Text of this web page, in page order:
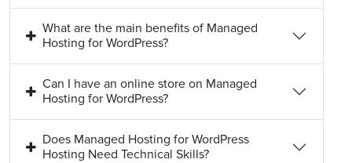
What are the main benefits of Managed
Hosting for WordPress?
Can I have an online store on Managed
Hosting for WordPress?
Does Managed Hosting for WordPress
Hosting Need Technical Skills?